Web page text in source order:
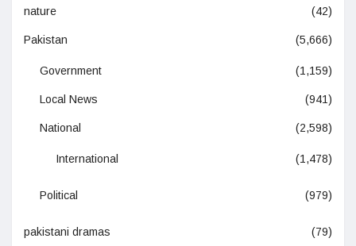
nature (42)
Pakistan (5,666)
Government (1,159)
Local News (941)
National (2,598)
International (1,478)
Political (979)
pakistani dramas (79)